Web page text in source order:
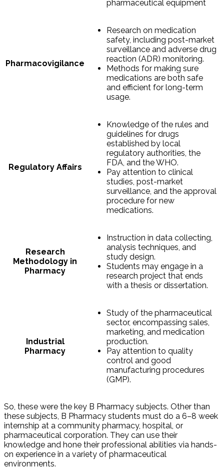
pharmaceutical equipment
Pharmacovigilance
Research on medication
safety, including post-market
surveillance and adverse drug
reaction (ADR) monitoring.
Methods for making sure
medications are both safe
and efficient for long-term
usage.
Regulatory Affairs
Knowledge of the rules and
guidelines for drugs
established by local
regulatory authorities, the
FDA, and the WHO.
Pay attention to clinical
studies, post-market
surveillance, and the approval
procedure for new
medications.
Research
Methodology in
Pharmacy
Instruction in data collecting,
analysis techniques, and
study design.
Students may engage in a
research project that ends
with a thesis or dissertation.
Industrial
Pharmacy
Study of the pharmaceutical
sector, encompassing sales,
marketing, and medication
production.
Pay attention to quality
control and good
manufacturing procedures
(GMP).
So, these were the key B Pharmacy subjects. Other than
these subjects, B Pharmacy students must do a 6–8 week
internship at a community pharmacy, hospital, or
pharmaceutical corporation. They can use their
knowledge and hone their professional abilities via hands-
on experience in a variety of pharmaceutical
environments.